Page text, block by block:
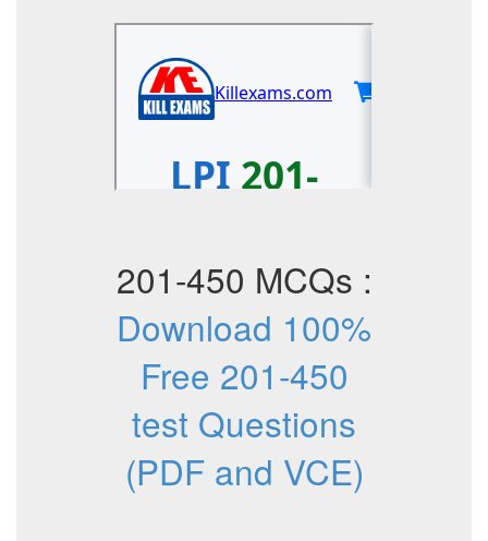
201-450 MCQs :
Download 100%
Free 201-450
test Questions
(PDF and VCE)